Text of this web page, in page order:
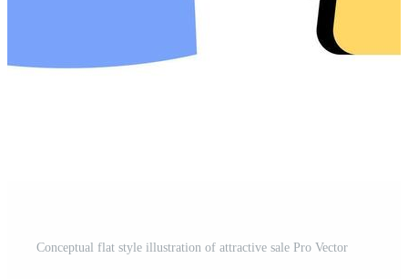
Conceptual flat style illustration of attractive sale Pro Vector